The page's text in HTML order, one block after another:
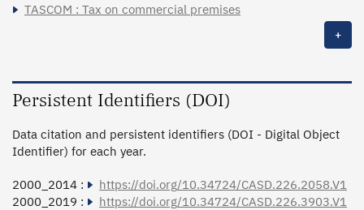
TASCOM : Tax on commercial premises
+
Persistent Identifiers (DOI)
Data citation and persistent identifiers (DOI - Digital Object
Identifier) for each year.
2000_2014 :
https://doi.org/10.34724/CASD.226.2058.V1
2000_2019 :
https://doi.org/10.34724/CASD.226.3903.V1